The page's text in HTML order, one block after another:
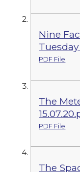
Nine
PDF File
The
PDF File
The